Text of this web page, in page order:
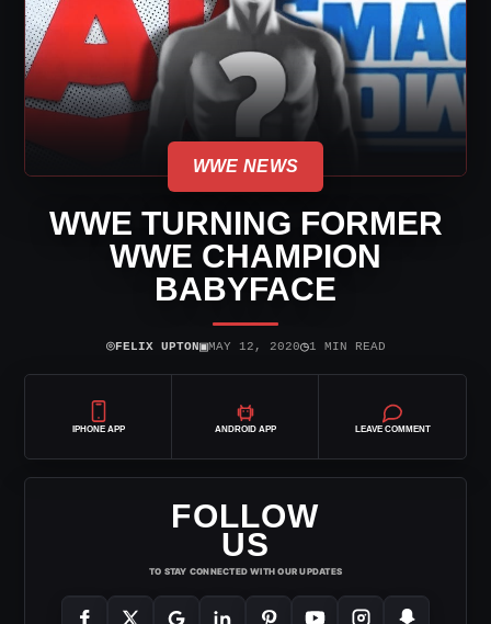
WWE NEWS
WWE TURNING FORMER
WWE CHAMPION
BABYFACE
⌾FELIX UPTON▣MAY 12, 2020◷1 MIN READ
IPHONE APP ANDROID APP LEAVE COMMENT
FOLLOW
US
TO STAY CONNECTED WITH OUR UPDATES